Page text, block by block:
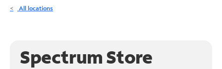
Phone
All locations
Spectrum Store